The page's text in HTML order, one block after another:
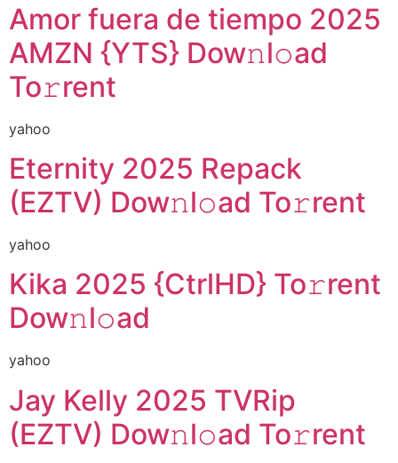
Amor fuera de tiempo 2025
AMZN {YTS} Dow𝚗l𝚘ad
To𝚛rent
yahoo
Eternity 2025 Repack
(EZTV) Dow𝚗l𝚘ad To𝚛rent
yahoo
Kika 2025 {CtrlHD} To𝚛rent
Dow𝚗l𝚘ad
yahoo
Jay Kelly 2025 TVRip
(EZTV) Dow𝚗l𝚘ad To𝚛rent